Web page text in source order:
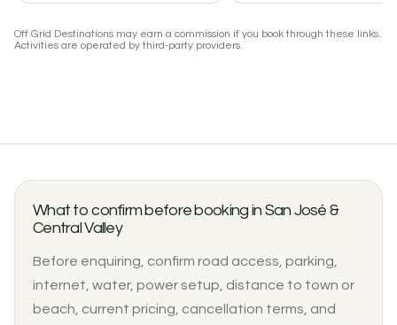
Off Grid Destinations may earn a commission if you book through these links.
Activities are operated by third-party providers.
What to confirm before booking in San José &
Central Valley
Before enquiring, confirm road access, parking,
internet, water, power setup, distance to town or
beach, current pricing, cancellation terms, and